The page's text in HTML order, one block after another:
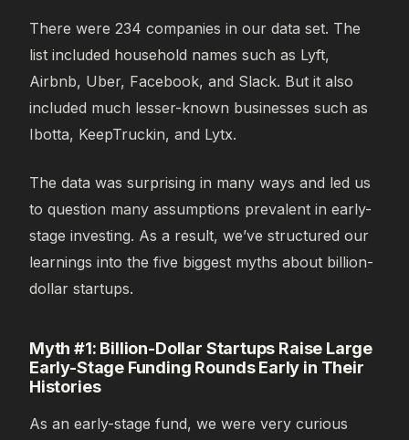
There were 234 companies in our data set. The
list included household names such as Lyft,
Airbnb, Uber, Facebook, and Slack. But it also
included much lesser-known businesses such as
Ibotta, KeepTruckin, and Lytx.
The data was surprising in many ways and led us
to question many assumptions prevalent in early-
stage investing. As a result, we’ve structured our
learnings into the five biggest myths about billion-
dollar startups.
Myth #1: Billion-Dollar Startups Raise Large
Early-Stage Funding Rounds Early in Their
Histories
As an early-stage fund, we were very curious